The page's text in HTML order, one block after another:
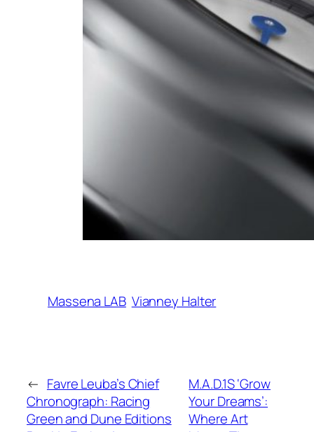
Massena LAB Vianney Halter
← Favre Leuba’s Chief
Chronograph: Racing
Green and Dune Editions
M.A.D.1S ‘Grow
Your Dreams’:
Where Art